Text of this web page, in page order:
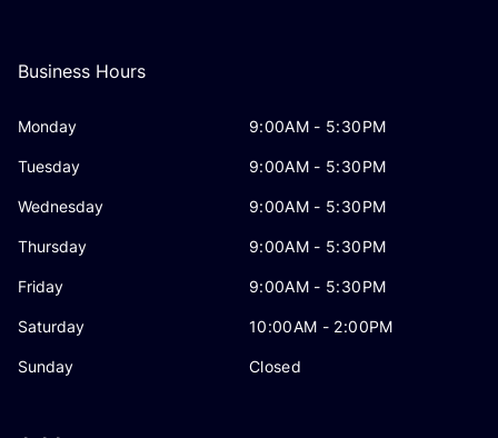
Business Hours
Monday 9:00AM - 5:30PM
Tuesday 9:00AM - 5:30PM
Wednesday 9:00AM - 5:30PM
Thursday 9:00AM - 5:30PM
Friday 9:00AM - 5:30PM
Saturday 10:00AM - 2:00PM
Sunday Closed